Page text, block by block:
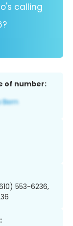
calling
of number:
553-6236,